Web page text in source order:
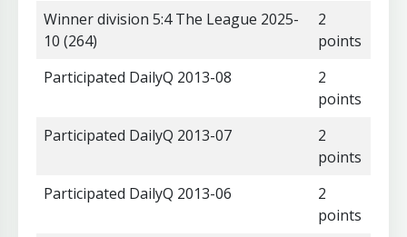
Winner division 5:4 The League 2025-
10 (264)
2
points
Participated DailyQ 2013-08
2
points
Participated DailyQ 2013-07
2
points
Participated DailyQ 2013-06
2
points